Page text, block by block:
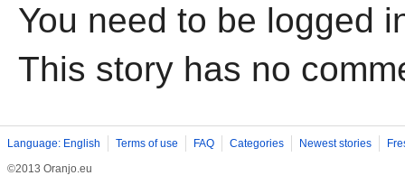
You need to be logged
This story has no
Language: English Terms of use FAQ Categories Newest stories
©2013 Oranjo.eu